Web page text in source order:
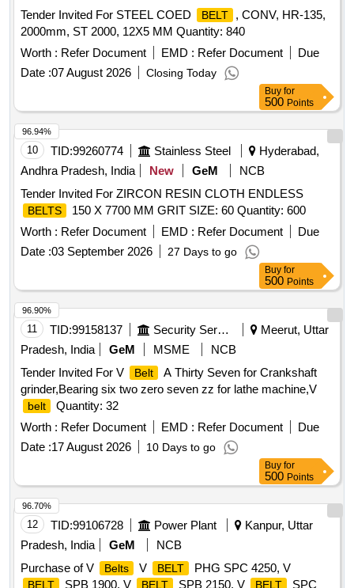
Tender Invited For STEEL COED
BELT
, CONV, HR-135,
2000mm, ST 2000, 12X5 MM Quantity: 840
Worth : Refer Document EMD : Refer Document
Due
Date :07 August 2026 Closing Today
Buy for
500 Points
10 TID:99260774 Stainless Steel
Hyderabad,
Andhra Pradesh, India
New GeM
NCB
Tender Invited For ZIRCON RESIN CLOTH ENDLESS
BELTS
150 X 7700 MM GRIT SIZE: 60 Quantity: 600
Worth : Refer Document EMD : Refer Document
Due
Date :03 September 2026 27 Days to go
96.94%
Buy for
500 Points
11 TID:99158137 Security Services
Meerut, Uttar
Pradesh, India
GeM MSME
NCB
Tender Invited For V
Belt
A Thirty Seven for Crankshaft
grinder,Bearing six two zero seven zz for lathe machine,V
belt
Quantity: 32
Worth : Refer Document EMD : Refer Document
Due
Date :17 August 2026 10 Days to go
96.90%
Buy for
500 Points
12 TID:99106728 Power Plant
Kanpur, Uttar
Pradesh, India
GeM
NCB
Purchase of V
Belts V BELT PHG SPC 4250, V
BELT SPB 1900, V BELT SPB 2150, V BELT
SPC
96.70%